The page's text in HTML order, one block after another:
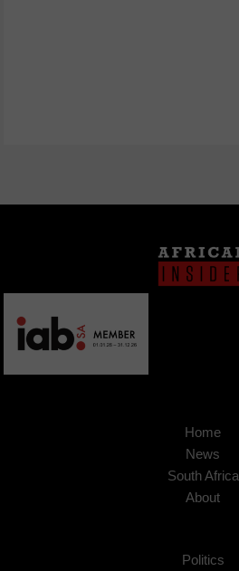
Home
News
South Africa
About
Politics